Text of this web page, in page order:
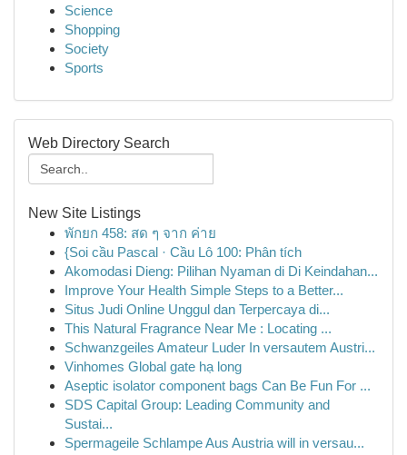
Science
Shopping
Society
Sports
Web Directory Search
New Site Listings
พักยก 458: สด ๆ จาก ค่าย
{Soi cầu Pascal · Cầu Lô 100: Phân tích
Akomodasi Dieng: Pilihan Nyaman di Di Keindahan...
Improve Your Health Simple Steps to a Better...
Situs Judi Online Unggul dan Terpercaya di...
This Natural Fragrance Near Me : Locating ...
Schwanzgeiles Amateur Luder In versautem Austri...
Vinhomes Global gate hạ long
Aseptic isolator component bags Can Be Fun For ...
SDS Capital Group: Leading Community and
Sustai...
Spermageile Schlampe Aus Austria will in versau...